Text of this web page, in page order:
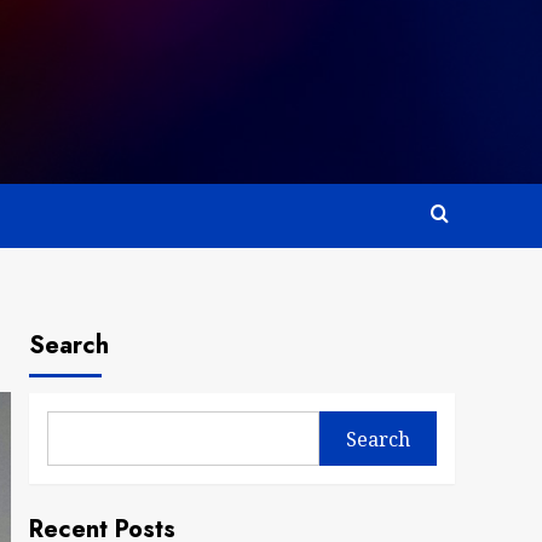
Search
Search
Recent Posts